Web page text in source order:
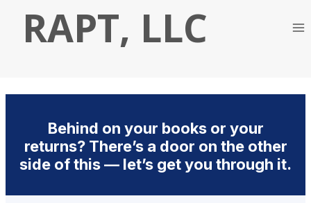
contentRAPT, LLC
Behind on your books or your
returns? There’s a door on the other
side of this — let’s get you through it.